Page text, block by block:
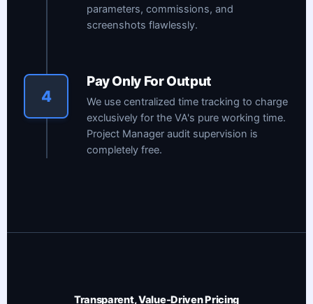
parameters, commissions, and
screenshots flawlessly.
4
Pay Only For Output
We use centralized time tracking to charge
exclusively for the VA's pure working time.
Project Manager audit supervision is
completely free.
Transparent, Value-Driven Pricing